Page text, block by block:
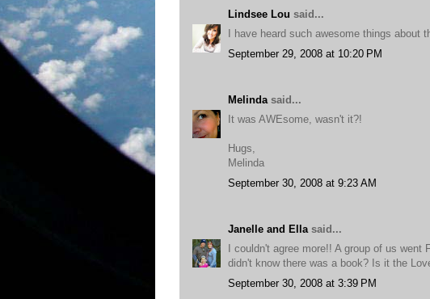
Lindsee Lou said...
I have heard such awesome things about
September 29, 2008 at 10:20 PM
Melinda said...
It was AWEsome, wasn't it?!
Hugs,
Melinda
September 30, 2008 at 9:23 AM
Janelle and Ella said...
I couldn't agree more!! A group of us went
didn't know there was a book? Is it the
September 30, 2008 at 3:39 PM